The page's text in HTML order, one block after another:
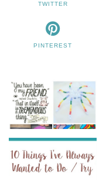
TWITTER
PINTEREST